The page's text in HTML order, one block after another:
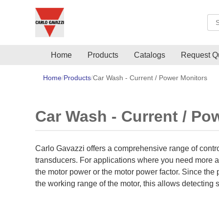
Home Products Catalogs Request
Home Products Car Wash - Current / Power Monitors
Car Wash - Current /
Carlo Gavazzi offers a comprehensive range of
transducers. For applications where you need more
the motor power or the motor power factor. Since
the working range of the motor, this allows detecting